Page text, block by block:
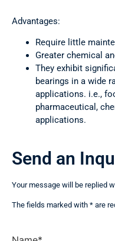
Advantages:
Require little
Greater chemical
They exhibit
bearings in a wide
applications. i.e.,
pharmaceutical,
applications.
Send an
Your message will be replied
The fields marked with * are